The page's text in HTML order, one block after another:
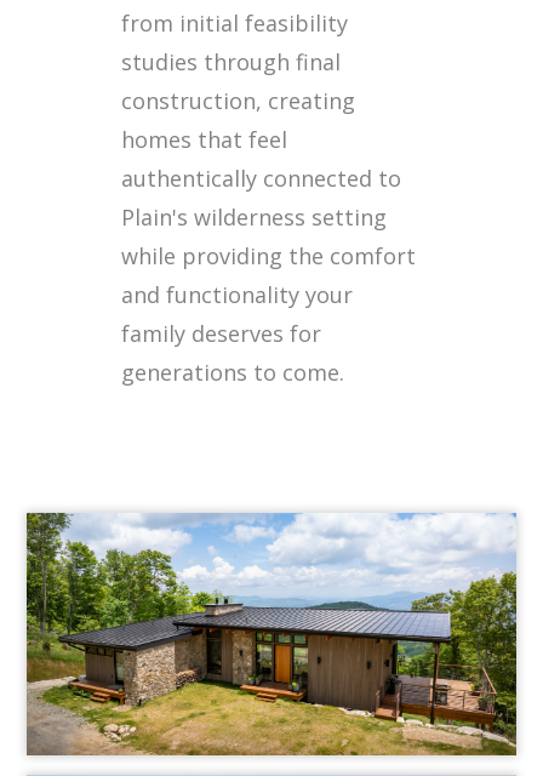
from initial feasibility
studies through final
construction, creating
homes that feel
authentically connected to
Plain's wilderness setting
while providing the comfort
and functionality your
family deserves for
generations to come.